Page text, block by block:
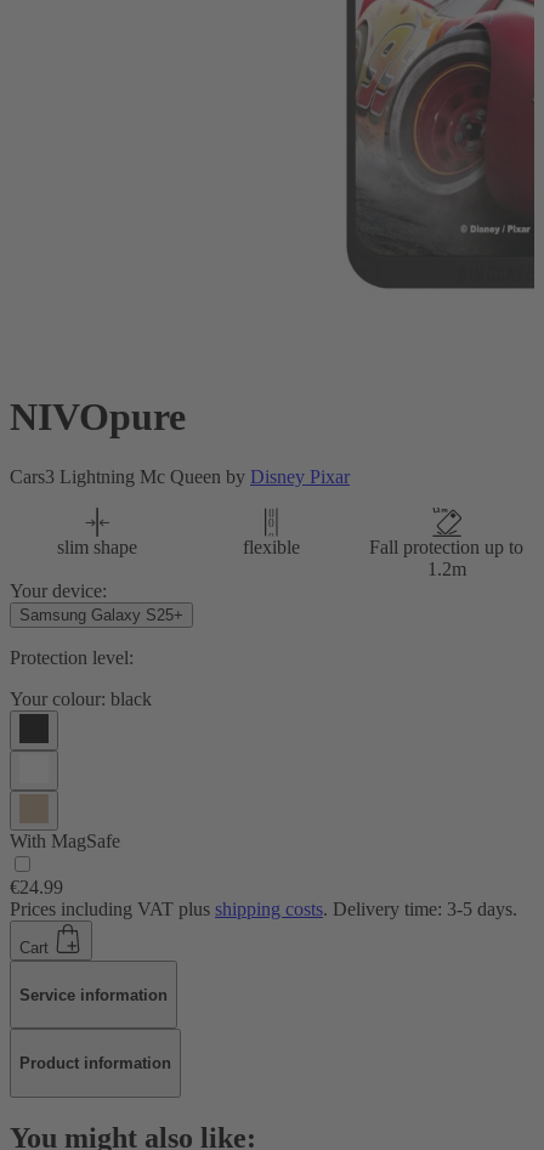
NIVOpure
Cars3 Lightning Mc Queen by Disney Pixar
slim shape flexible
Fall protection up to
1.2m
Your device:
Samsung Galaxy S25+
Protection level:
Your colour: black
With MagSafe
€24.99
Prices including VAT plus shipping costs. Delivery time: 3-5 days.
Cart
Service information
Product information
You might also like: